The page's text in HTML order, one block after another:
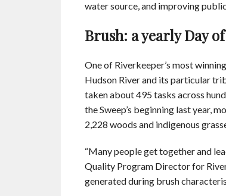
water source, and improving
Brush: a yearly Day
One of Riverkeeper’s most
Hudson River and its particular
taken about 495 tasks across
the Sweep’s beginning last year,
2,228 woods and indigenous
“Many people get together and
Quality Program Director for
generated during brush